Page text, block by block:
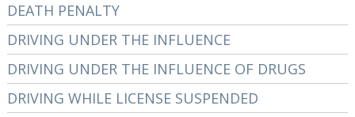
DEATH PENALTY
DRIVING UNDER THE INFLUENCE
DRIVING UNDER THE INFLUENCE OF DRUGS
DRIVING WHILE LICENSE SUSPENDED